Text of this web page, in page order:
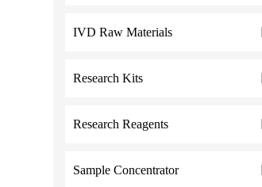
IVD Raw Materials
Research Kits
Research Reagents
Sample Concentrator